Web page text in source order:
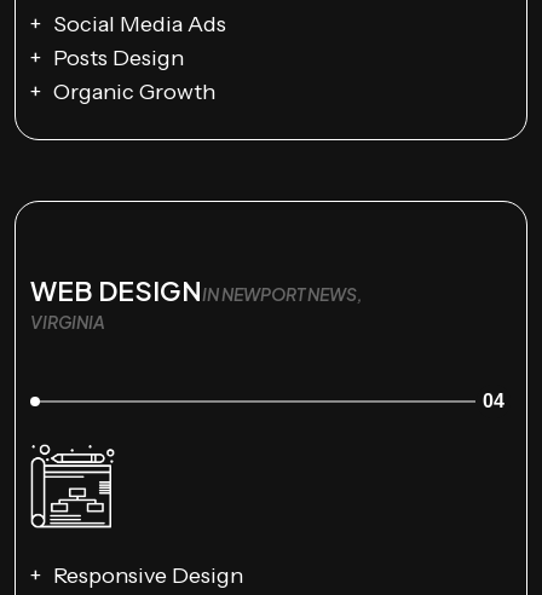
Social Media Ads
Posts Design
Organic Growth
WEB DESIGNIN NEWPORT NEWS,
VIRGINIA
04
Responsive Design